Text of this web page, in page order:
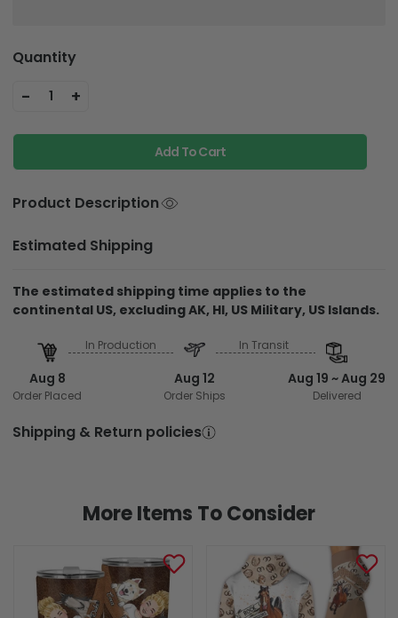
Quantity
- 1 +
Add To Cart
Product Description
Estimated Shipping
The estimated shipping time applies to the
continental US, excluding AK, HI, US Military, US Islands.
Aug 8
Order Placed
In Production
Aug 12
Order Ships
In Transit
Aug 19 ~ Aug 29
Delivered
Shipping & Return policies
More Items To Consider